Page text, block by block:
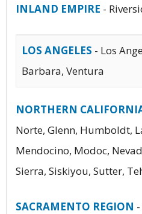
INLAND EMPIRE -
LOS ANGELES - Los
Barbara, Ventura
NORTHERN
Norte, Glenn, Humboldt,
Mendocino, Modoc,
Sierra, Siskiyou, Sutter,
SACRAMENTO REGION